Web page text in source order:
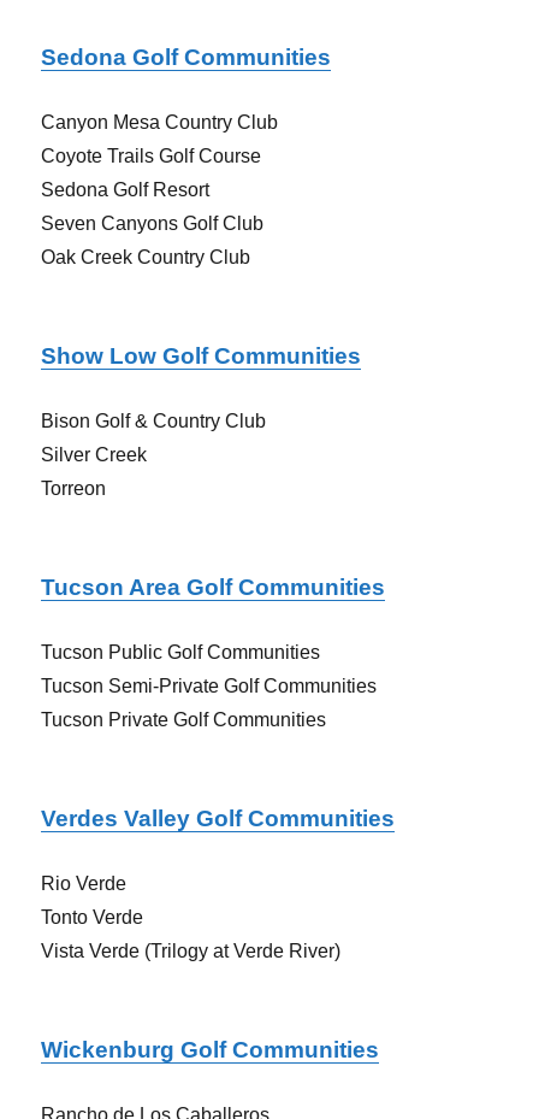
Sedona Golf Communities
Canyon Mesa Country Club
Coyote Trails Golf Course
Sedona Golf Resort
Seven Canyons Golf Club
Oak Creek Country Club
Show Low Golf Communities
Bison Golf & Country Club
Silver Creek
Torreon
Tucson Area Golf Communities
Tucson Public Golf Communities
Tucson Semi-Private Golf Communities
Tucson Private Golf Communities
Verdes Valley Golf Communities
Rio Verde
Tonto Verde
Vista Verde (Trilogy at Verde River)
Wickenburg Golf Communities
Rancho de Los Caballeros